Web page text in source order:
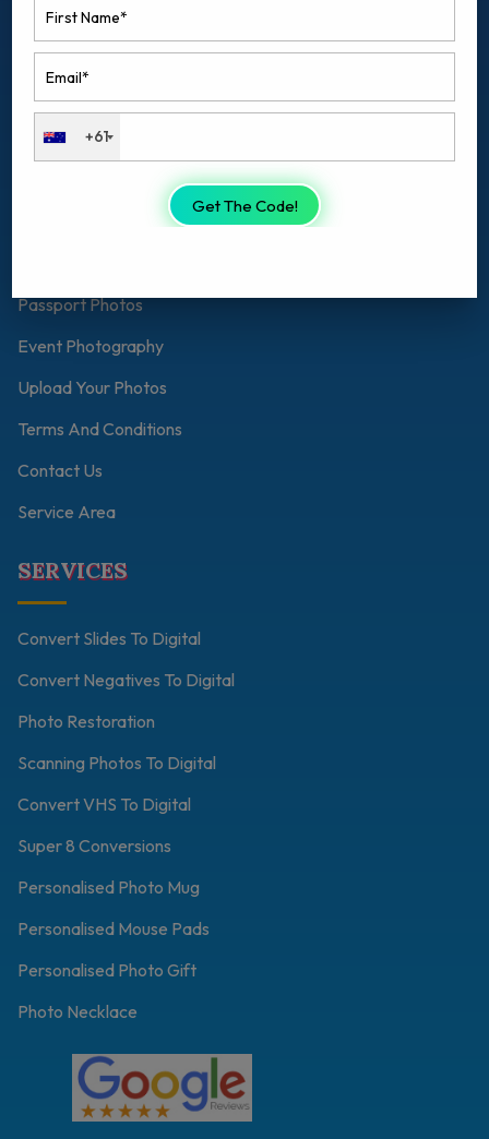
QUICK LINKS
Home
Passport Photos
Event Photography
Upload Your Photos
Terms And Conditions
Contact Us
Service Area
SERVICES
Convert Slides To Digital
Convert Negatives To Digital
Photo Restoration
Scanning Photos To Digital
Convert VHS To Digital
Super 8 Conversions
Personalised Photo Mug
Personalised Mouse Pads
Personalised Photo Gift
Photo Necklace
+61
Get The Code!